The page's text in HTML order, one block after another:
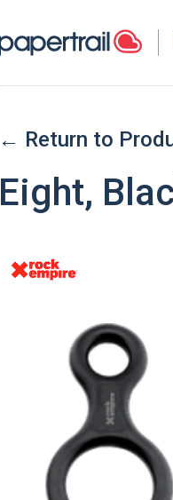
← Return to
Eight,